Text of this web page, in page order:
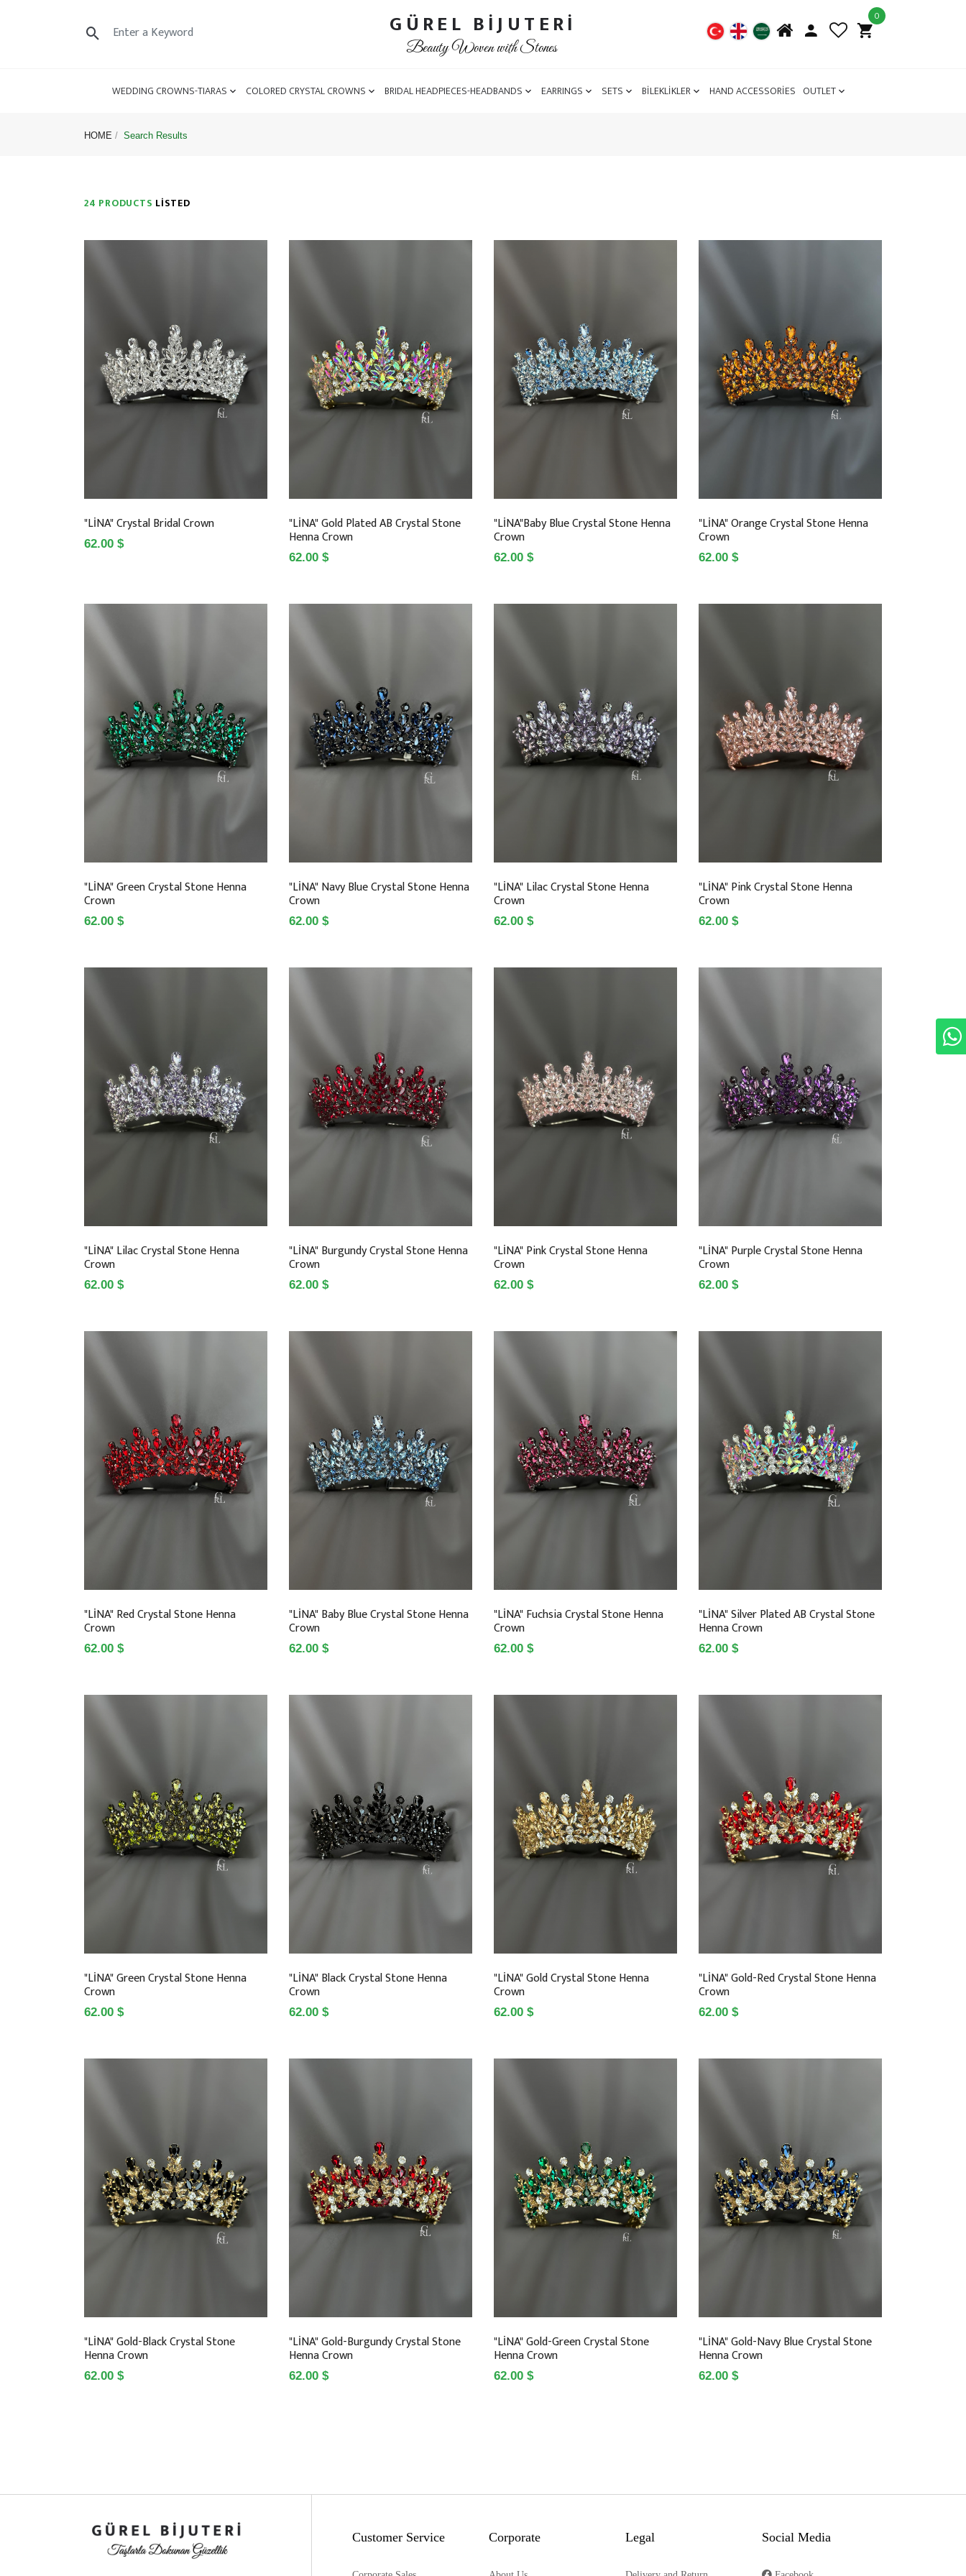
GÜREL BİJUTERİ
Beauty Woven with Stones
0
WEDDING CROWNS-TIARAS COLORED CRYSTAL CROWNS BRIDAL HEADPIECES-HEADBANDS EARRINGS SETS BİLEKLİKLER HAND ACCESSORİES OUTLET
HOME Search Results
24 PRODUCTS LISTED
"LİNA" Crystal Bridal Crown
62.00 $
"LİNA" Gold Plated AB Crystal Stone
Henna Crown
62.00 $
"LİNA"Baby Blue Crystal Stone Henna
Crown
62.00 $
"LİNA" Orange Crystal Stone Henna
Crown
62.00 $
"LİNA" Green Crystal Stone Henna
Crown
62.00 $
"LİNA" Navy Blue Crystal Stone Henna
Crown
62.00 $
"LİNA" Lilac Crystal Stone Henna
Crown
62.00 $
"LİNA" Pink Crystal Stone Henna
Crown
62.00 $
"LİNA" Lilac Crystal Stone Henna
Crown
62.00 $
"LİNA" Burgundy Crystal Stone Henna
Crown
62.00 $
"LİNA" Pink Crystal Stone Henna
Crown
62.00 $
"LİNA" Purple Crystal Stone Henna
Crown
62.00 $
"LİNA" Red Crystal Stone Henna
Crown
62.00 $
"LİNA" Baby Blue Crystal Stone Henna
Crown
62.00 $
"LİNA" Fuchsia Crystal Stone Henna
Crown
62.00 $
"LİNA" Silver Plated AB Crystal Stone
Henna Crown
62.00 $
"LİNA" Green Crystal Stone Henna
Crown
62.00 $
"LİNA" Black Crystal Stone Henna
Crown
62.00 $
"LİNA" Gold Crystal Stone Henna
Crown
62.00 $
"LİNA" Gold-Red Crystal Stone Henna
Crown
62.00 $
"LİNA" Gold-Black Crystal Stone
Henna Crown
62.00 $
"LİNA" Gold-Burgundy Crystal Stone
Henna Crown
62.00 $
"LİNA" Gold-Green Crystal Stone
Henna Crown
62.00 $
"LİNA" Gold-Navy Blue Crystal Stone
Henna Crown
62.00 $
Customer Service Corporate Legal Social Media